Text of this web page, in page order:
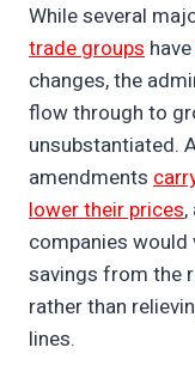
While several
trade groups have
changes, the
flow through to
unsubstantiated.
amendments
lower their prices,
companies would
savings from the
rather than
lines.